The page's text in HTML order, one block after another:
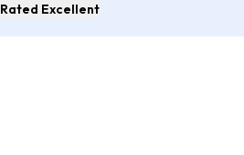
Rated Excellent